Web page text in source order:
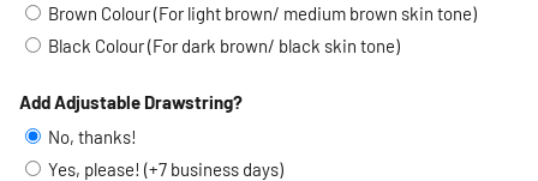
Brown Colour (For light brown/ medium brown skin tone)
Black Colour (For dark brown/ black skin tone)
Add Adjustable Drawstring?
No, thanks!
Yes, please! (+7 business days)